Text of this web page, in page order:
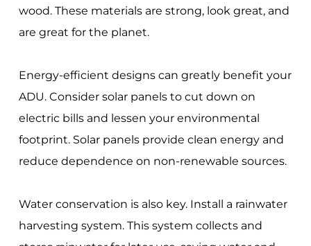
wood. These materials are strong, look great, and
are great for the planet.
Energy-efficient designs can greatly benefit your
ADU. Consider solar panels to cut down on
electric bills and lessen your environmental
footprint. Solar panels provide clean energy and
reduce dependence on non-renewable sources.
Water conservation is also key. Install a rainwater
harvesting system. This system collects and